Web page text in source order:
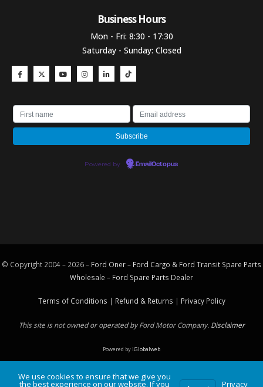
Business Hours​
Mon - Fri: 8:30 - 17:30
Saturday - Sunday: Closed
Powered by EmailOctopus
© Copyright 2004 – 2026 – Ford Oner – Ford Cargo & Ford Transit Spare Parts
Wholesale – Ford Spare Parts Dealer
Terms of Conditions | Refund & Returns | Privacy Policy
This site is not owned or operated by Ford Motor Company. Disclaimer
Powered byiGlobalweb
We use cookies to ensure that we give you
the best experience on our website. If you Privacy